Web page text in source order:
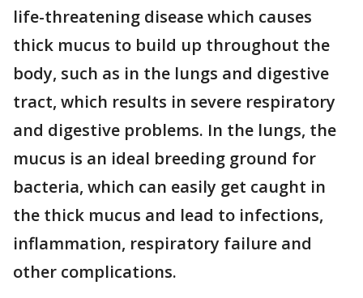
life-threatening disease which causes
thick mucus to build up throughout the
body, such as in the lungs and digestive
tract, which results in severe respiratory
and digestive problems. In the lungs, the
mucus is an ideal breeding ground for
bacteria, which can easily get caught in
the thick mucus and lead to infections,
inflammation, respiratory failure and
other complications.